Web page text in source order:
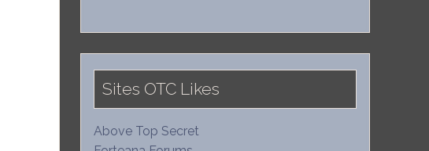
Sites OTC Likes
Above Top Secret